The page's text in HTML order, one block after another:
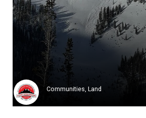
the Outward Bound
The Outward Bound Trust
Learn more
Communities, Land